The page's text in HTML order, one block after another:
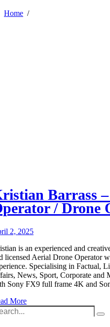
Home /
Barrass
/ Drone
2, 2025
is an experienced and
licensed Aerial Drone Operator
Specialising in Factual,
News, Sport, Corporate and
Sony FX9 full frame 4K and
More